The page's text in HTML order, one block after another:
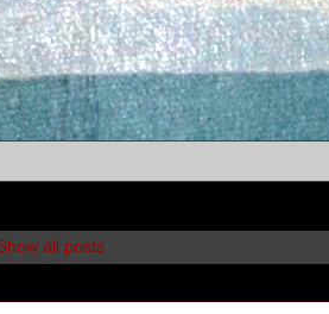
all posts